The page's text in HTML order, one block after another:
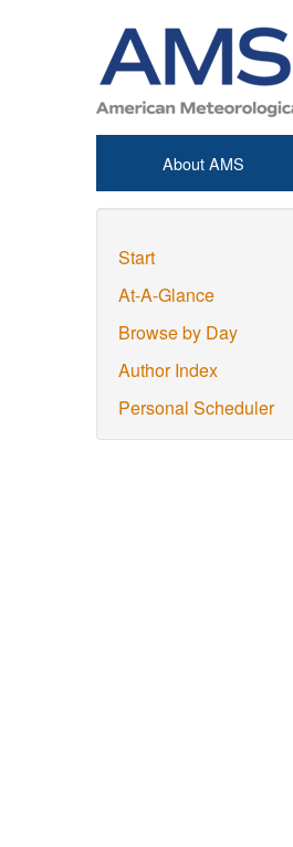
About AMS
Start
At-A-Glance
Browse by Day
Author Index
Personal Scheduler